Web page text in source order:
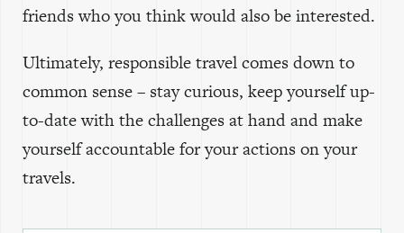
friends who you think would also be interested.
Ultimately, responsible travel comes down to
common sense – stay curious, keep yourself up-
to-date with the challenges at hand and make
yourself accountable for your actions on your
travels.